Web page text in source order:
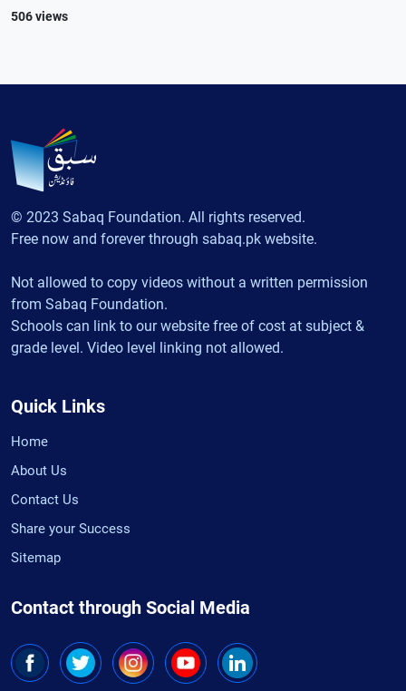
506 views
© 2023 Sabaq Foundation. All rights reserved.
Free now and forever through sabaq.pk website.
Not allowed to copy videos without a written permission
from Sabaq Foundation.
Schools can link to our website free of cost at subject &
grade level. Video level linking not allowed.
Quick Links
Home
About Us
Contact Us
Share your Success
Sitemap
Contact through Social Media